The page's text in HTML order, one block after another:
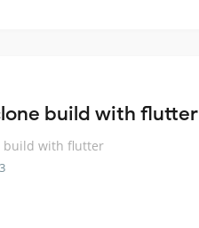
build with flutter
build with flutter